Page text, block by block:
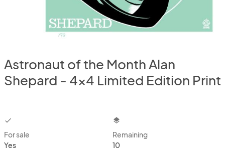
Astronaut of the Month Alan
Shepard - 4x4 Limited Edition Print
checkbox
For sale
Yes
layers
Remaining
10